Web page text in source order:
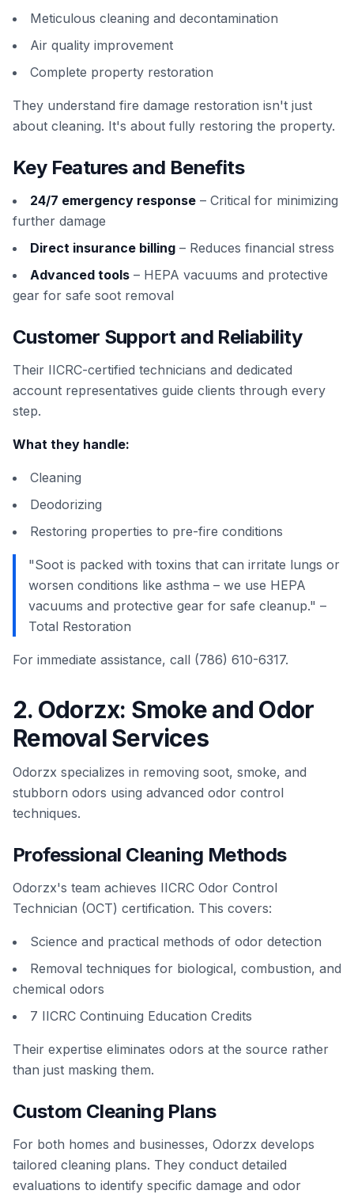
Meticulous cleaning and decontamination
Air quality improvement
Complete property restoration
They understand fire damage restoration isn't just
about cleaning. It's about fully restoring the property.
Key Features and Benefits
24/7 emergency response – Critical for minimizing
further damage
Direct insurance billing – Reduces financial stress
Advanced tools – HEPA vacuums and protective
gear for safe soot removal
Customer Support and Reliability
Their IICRC-certified technicians and dedicated
account representatives guide clients through every
step.
What they handle:
Cleaning
Deodorizing
Restoring properties to pre-fire conditions
"Soot is packed with toxins that can irritate lungs or
worsen conditions like asthma – we use HEPA
vacuums and protective gear for safe cleanup." –
Total Restoration
For immediate assistance, call (786) 610-6317.
2. Odorzx: Smoke and Odor
Removal Services
Odorzx specializes in removing soot, smoke, and
stubborn odors using advanced odor control
techniques.
Professional Cleaning Methods
Odorzx's team achieves IICRC Odor Control
Technician (OCT) certification. This covers:
Science and practical methods of odor detection
Removal techniques for biological, combustion, and
chemical odors
7 IICRC Continuing Education Credits
Their expertise eliminates odors at the source rather
than just masking them.
Custom Cleaning Plans
For both homes and businesses, Odorzx develops
tailored cleaning plans. They conduct detailed
evaluations to identify specific damage and odor